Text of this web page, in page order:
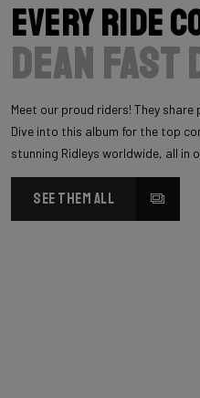
Every Ride
Dean Fast
Meet our proud riders! They
Dive into this album for the top
stunning Ridleys worldwide, all in
SEE THEM ALL